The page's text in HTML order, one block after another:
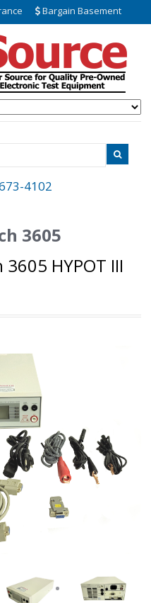
Bargain Basement
4102
3605
HYPOT III